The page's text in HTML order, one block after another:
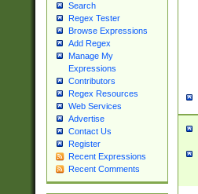
Search
Regex Tester
Browse Expressions
Add Regex
Manage My
Expressions
Contributors
Regex Resources
Web Services
Advertise
Contact Us
Register
Recent Expressions
Recent Comments